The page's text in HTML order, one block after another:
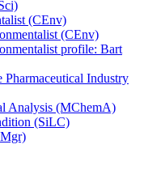
(CEnv)
(CEnv)
profile: Bart
Pharmaceutical Industry
Analysis (MChemA)
(SiLC)